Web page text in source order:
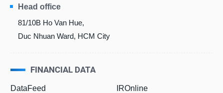
Head office
81/10B Ho Van Hue,
Duc Nhuan Ward, HCM City
FINANCIAL DATA
DataFeed
IROnline